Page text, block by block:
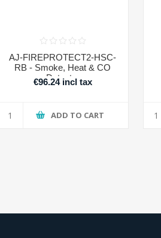
AJ-FIREPROTECT2-HSC-
RB - Smoke, Heat & CO
Detector
€96.24 incl tax
ADD TO CART